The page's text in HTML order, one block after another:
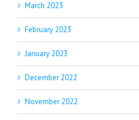
March 2023
February 2023
January 2023
December 2022
November 2022